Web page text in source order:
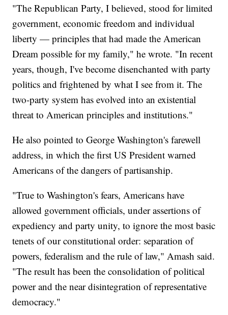
"The Republican Party, I believed, stood for limited
government, economic freedom and individual
liberty — principles that had made the American
Dream possible for my family," he wrote. "In recent
years, though, I've become disenchanted with party
politics and frightened by what I see from it. The
two-party system has evolved into an existential
threat to American principles and institutions."
He also pointed to George Washington's farewell
address, in which the first US President warned
Americans of the dangers of partisanship.
"True to Washington's fears, Americans have
allowed government officials, under assertions of
expediency and party unity, to ignore the most basic
tenets of our constitutional order: separation of
powers, federalism and the rule of law," Amash said.
"The result has been the consolidation of political
power and the near disintegration of representative
democracy."